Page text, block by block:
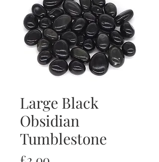
Large Black
Obsidian
Tumblestone